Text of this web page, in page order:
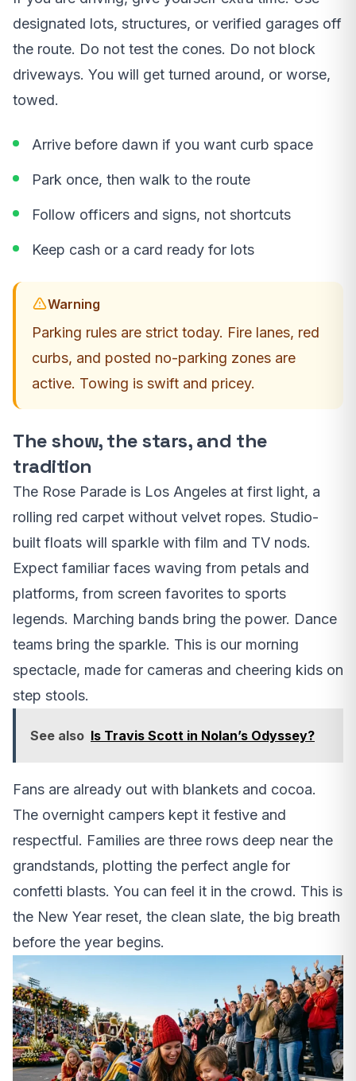
designated lots, structures, or verified garages off
the route. Do not test the cones. Do not block
driveways. You will get turned around, or worse,
towed.
Arrive before dawn if you want curb space
Park once, then walk to the route
Follow officers and signs, not shortcuts
Keep cash or a card ready for lots
Warning
Parking rules are strict today. Fire lanes, red
curbs, and posted no-parking zones are
active. Towing is swift and pricey.
The show, the stars, and the
tradition
The Rose Parade is Los Angeles at first light, a
rolling red carpet without velvet ropes. Studio-
built floats will sparkle with film and TV nods.
Expect familiar faces waving from petals and
platforms, from screen favorites to sports
legends. Marching bands bring the power. Dance
teams bring the sparkle. This is our morning
spectacle, made for cameras and cheering kids on
step stools.
See also Is Travis Scott in Nolan’s Odyssey?
Fans are already out with blankets and cocoa.
The overnight campers kept it festive and
respectful. Families are three rows deep near the
grandstands, plotting the perfect angle for
confetti blasts. You can feel it in the crowd. This is
the New Year reset, the clean slate, the big breath
before the year begins.